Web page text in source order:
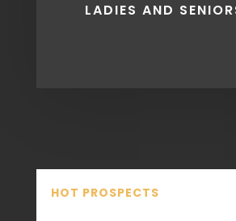
LADIES AND
HOT PROSPECTS